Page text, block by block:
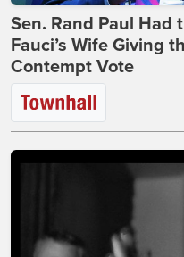
Sen. Rand Paul Had
Fauci’s Wife Giving
Contempt Vote